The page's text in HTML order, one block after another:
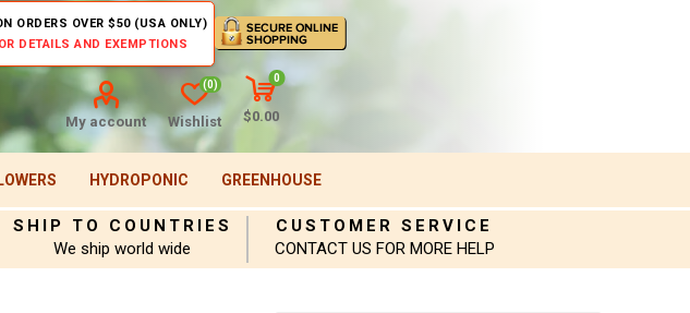
ORDERS OVER $50 (USA ONLY)
DETAILS AND EXEMPTIONS
My account Wishlist
(0)
0
$0.00
HYDROPONIC GREENHOUSE
SHIP TO COUNTRIES
We ship world wide
CUSTOMER SERVICE
CONTACT US FOR MORE HELP